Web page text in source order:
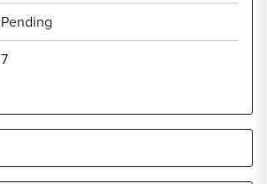
Pending
7